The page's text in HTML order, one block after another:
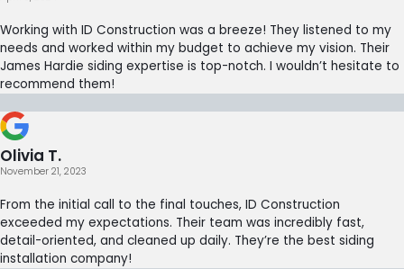
Working with ID Construction was a breeze! They listened to my
needs and worked within my budget to achieve my vision. Their
James Hardie siding expertise is top-notch. I wouldn’t hesitate to
recommend them!
Olivia T.
November 21, 2023
From the initial call to the final touches, ID Construction
exceeded my expectations. Their team was incredibly fast,
detail-oriented, and cleaned up daily. They’re the best siding
installation company!